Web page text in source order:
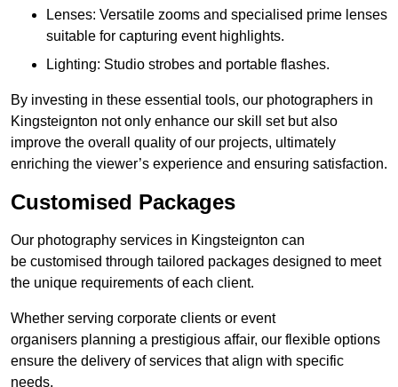
Lenses: Versatile zooms and specialised prime lenses
suitable for capturing event highlights.
Lighting: Studio strobes and portable flashes.
By investing in these essential tools, our photographers in
Kingsteignton not only enhance our skill set but also
improve the overall quality of our projects, ultimately
enriching the viewer’s experience and ensuring satisfaction.
Customised Packages
Our photography services in Kingsteignton can
be customised through tailored packages designed to meet
the unique requirements of each client.
Whether serving corporate clients or event
organisers planning a prestigious affair, our flexible options
ensure the delivery of services that align with specific
needs.